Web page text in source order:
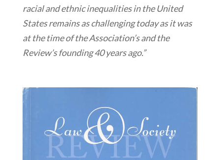
racial and ethnic inequalities in the United
States remains as challenging today as it was
at the time of the Association’s and the
Review’s founding 40 years ago.”